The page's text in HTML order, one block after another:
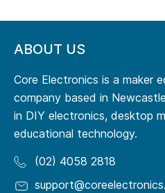
ABOUT US
Core Electronics is a maker
company based in
in DIY electronics, desktop
educational technology.
(02) 4058 2818